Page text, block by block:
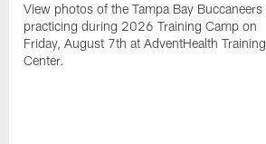
View photos of the Tampa Bay Buccaneers
practicing during 2026 Training Camp on
Friday, August 7th at AdventHealth Training
Center.